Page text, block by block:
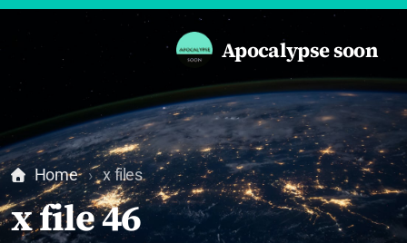
Apocalypse soon
Home x files
x file 46